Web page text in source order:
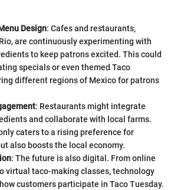
Design: Cafes and restaurants,
are continuously experimenting with
to keep patrons excited. This could
specials or even themed Taco
different regions of Mexico for patrons
: Restaurants might integrate
and collaborate with local farms.
caters to a rising preference for
also boosts the local economy.
: The future is also digital. From online
virtual taco-making classes, technology
customers participate in Taco Tuesday.